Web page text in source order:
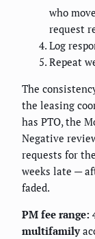
who
request
Log
Repeat
The
the leasing
has PTO, the
Negative
requests for
weeks late —
faded.
PM fee
multifamily